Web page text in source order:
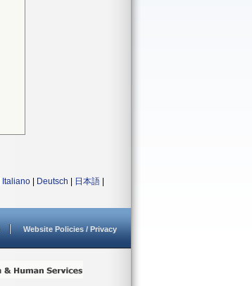
Italiano Deutsch 日本語
Website Policies / Privacy